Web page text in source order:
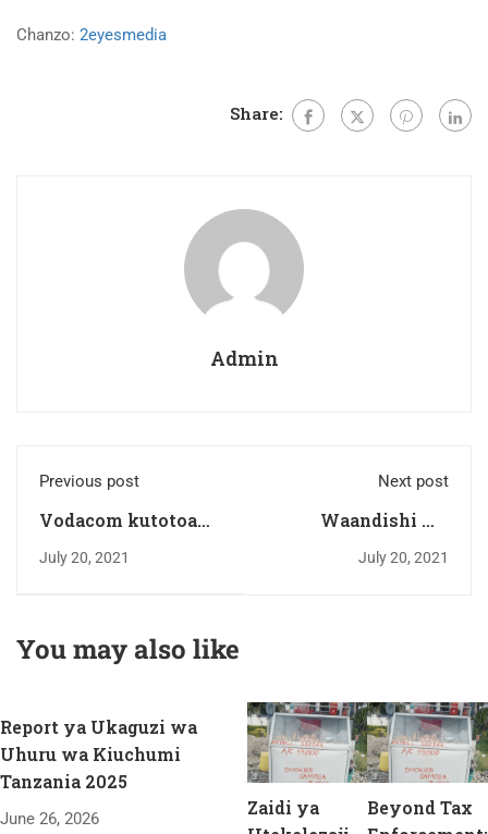
Chanzo: 2eyesmedia
Share:
Admin
Previous post
Vodacom kutotoa
gawio baada ya
July 20, 2021
Next post
Waandishi wa
habari waomba
July 20, 2021
You may also like
Report ya Ukaguzi wa
Uhuru wa Kiuchumi
Tanzania 2025
June 26, 2026
Zaidi ya
Beyond Tax